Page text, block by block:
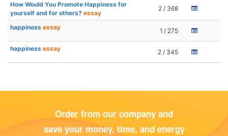
How Would You Promote Happiness for
yourself and for others? essay
2 / 368
happiness essay 1 / 275
happiness essay 2 / 345
Order from our company and
save your money, time, and energy